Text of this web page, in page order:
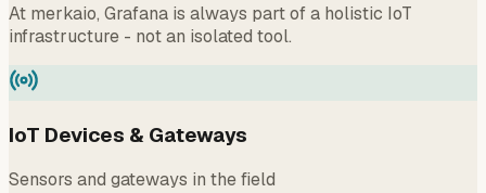
At merkaio, Grafana is always part of a holistic IoT
infrastructure - not an isolated tool.
IoT Devices & Gateways
Sensors and gateways in the field